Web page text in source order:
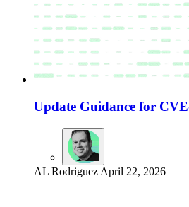
Update Guidance for
AL Rodriguez April 22, 2026